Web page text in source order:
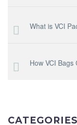
What is VCI
How VCI
CATEGORIES